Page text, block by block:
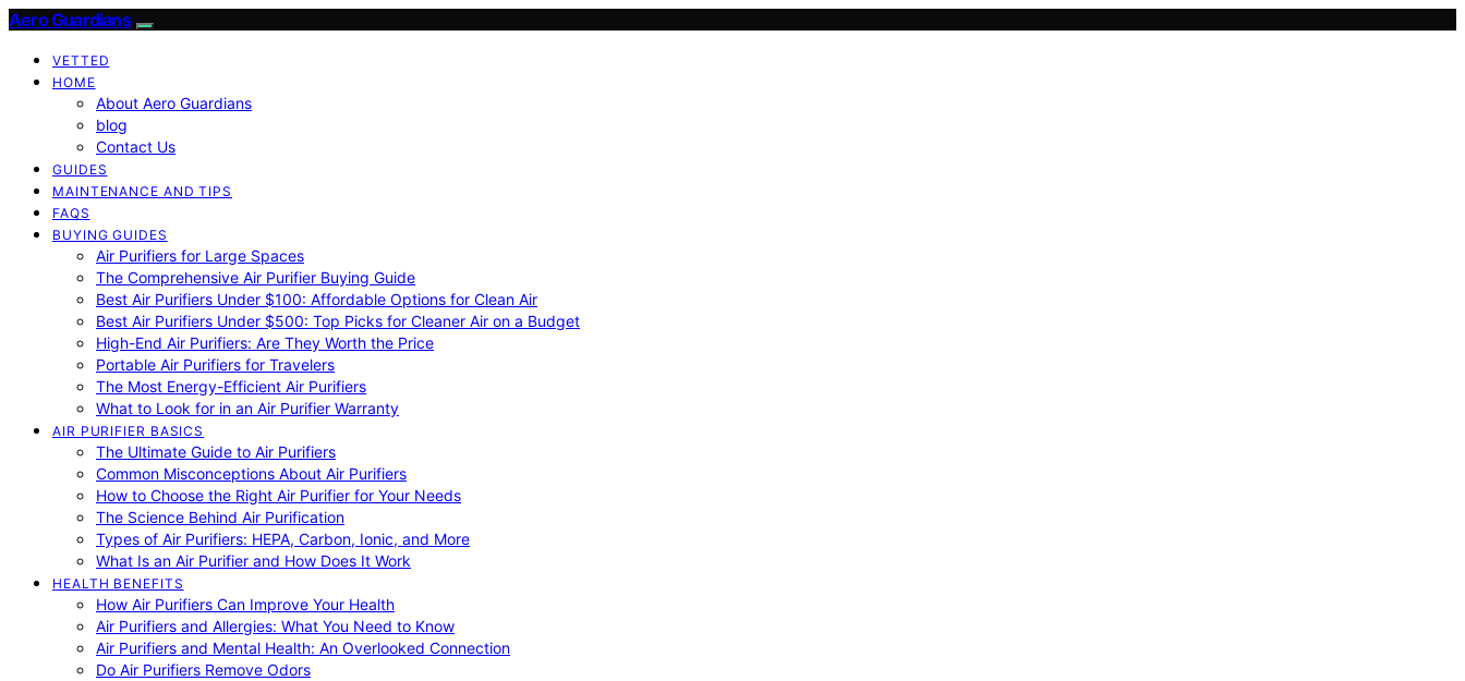
Aero Guardians
VETTED
HOME
About Aero Guardians
blog
Contact Us
GUIDES
MAINTENANCE AND TIPS
FAQS
BUYING GUIDES
Air Purifiers for Large Spaces
The Comprehensive Air Purifier Buying Guide
Best Air Purifiers Under $100: Affordable Options for Clean Air
Best Air Purifiers Under $500: Top Picks for Cleaner Air on a Budget
High-End Air Purifiers: Are They Worth the Price
Portable Air Purifiers for Travelers
The Most Energy-Efficient Air Purifiers
What to Look for in an Air Purifier Warranty
AIR PURIFIER BASICS
The Ultimate Guide to Air Purifiers
Common Misconceptions About Air Purifiers
How to Choose the Right Air Purifier for Your Needs
The Science Behind Air Purification
Types of Air Purifiers: HEPA, Carbon, Ionic, and More
What Is an Air Purifier and How Does It Work
HEALTH BENEFITS
How Air Purifiers Can Improve Your Health
Air Purifiers and Allergies: What You Need to Know
Air Purifiers and Mental Health: An Overlooked Connection
Do Air Purifiers Remove Odors